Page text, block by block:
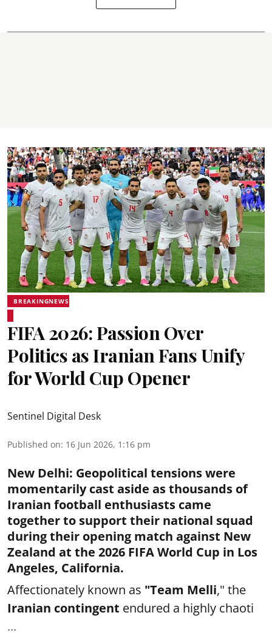
BREAKINGNEWS
FIFA 2026: Passion Over
Politics as Iranian Fans Unify
for World Cup Opener
Sentinel Digital Desk
Published on: 16 Jun 2026, 1:16 pm
New Delhi: Geopolitical tensions were
momentarily cast aside as thousands of
Iranian football enthusiasts came
together to support their national squad
during their opening match against New
Zealand at the 2026 FIFA World Cup in Los
Angeles, California.
Affectionately known as "Team Melli," the
Iranian contingent endured a highly chaoti
...